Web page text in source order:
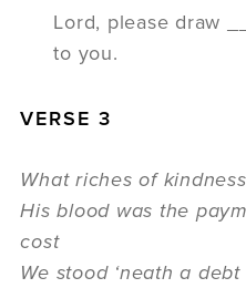
Lord, please draw
to you.
VERSE 3
What riches of
His blood was the
cost
We stood ‘neath a